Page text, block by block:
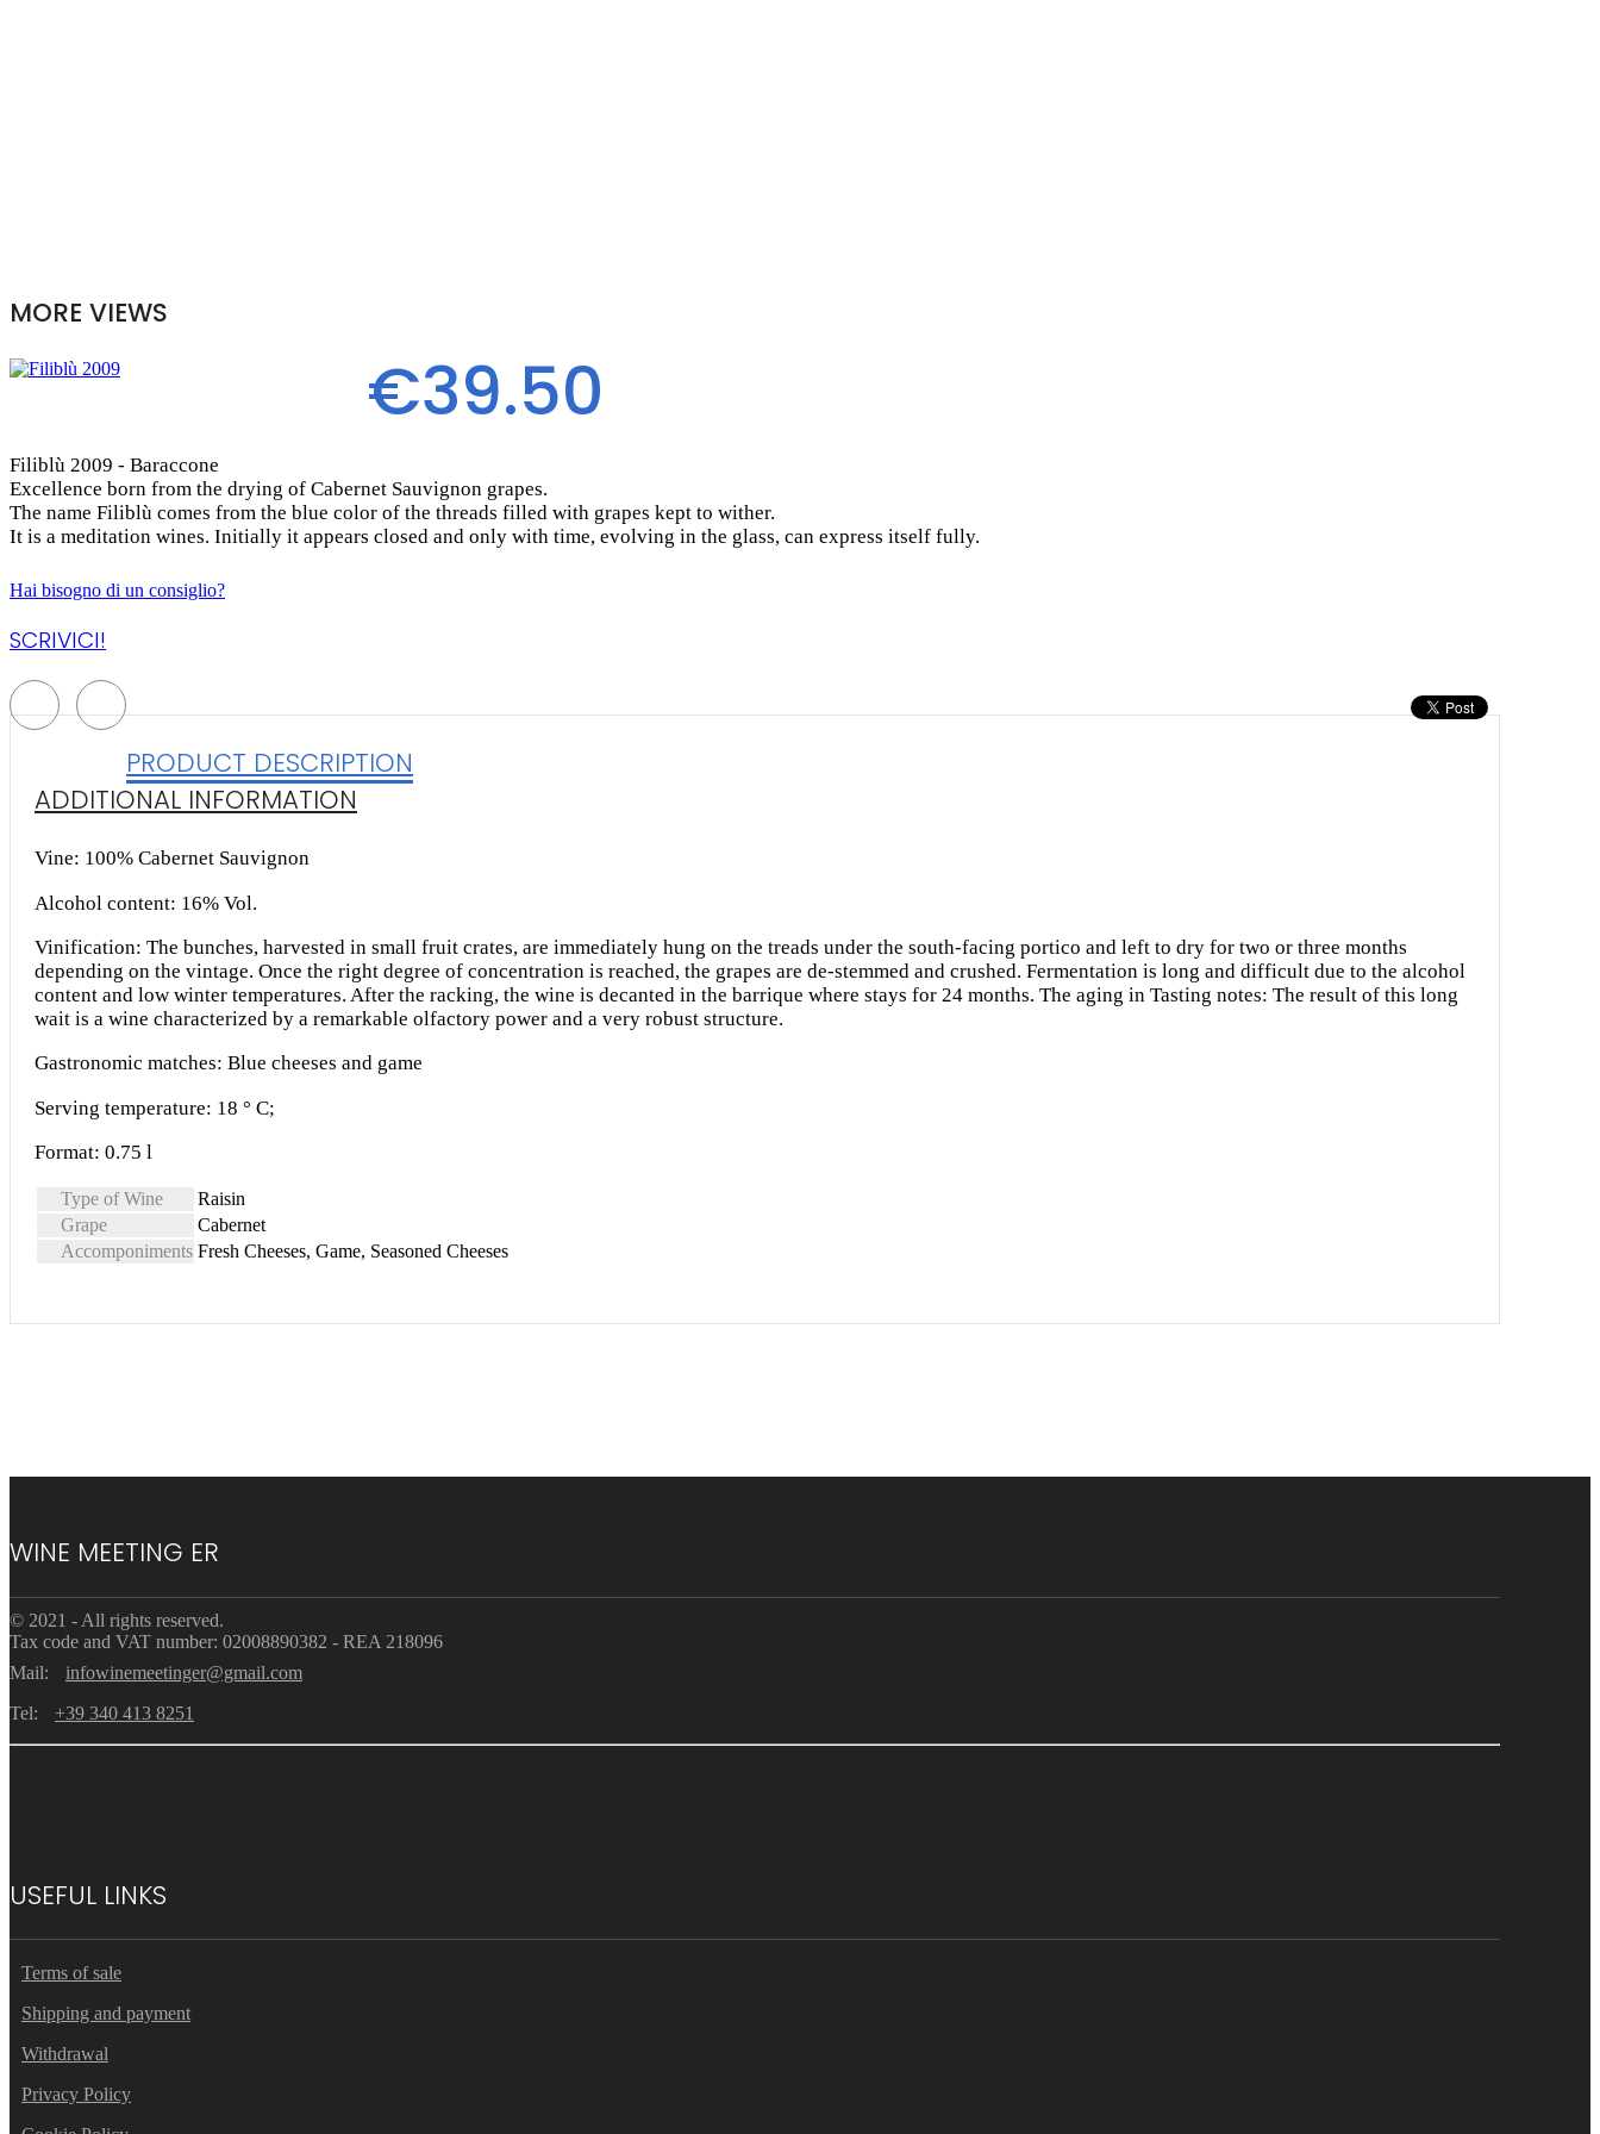
MORE VIEWS
€39.50
Filiblù 2009 - Baraccone
Excellence born from the drying of Cabernet Sauvignon grapes.
The name Filiblù comes from the blue color of the threads filled with grapes kept to wither.
It is a meditation wines. Initially it appears closed and only with time, evolving in the glass, can express itself fully.
Hai bisogno di un consiglio?
SCRIVICI!
PRODUCT DESCRIPTION
ADDITIONAL INFORMATION
Vine: 100% Cabernet Sauvignon
Alcohol content: 16% Vol.
Vinification: The bunches, harvested in small fruit crates, are immediately hung on the treads under the south-facing portico and left to dry for two or three months
depending on the vintage. Once the right degree of concentration is reached, the grapes are de-stemmed and crushed. Fermentation is long and difficult due to the alcohol
content and low winter temperatures. After the racking, the wine is decanted in the barrique where stays for 24 months. The aging in Tasting notes: The result of this long
wait is a wine characterized by a remarkable olfactory power and a very robust structure.
Gastronomic matches: Blue cheeses and game
Serving temperature: 18 ° C;
Format: 0.75 l
Type of Wine
Raisin
Grape
Cabernet
Accomponiments Fresh Cheeses, Game, Seasoned Cheeses
WINE MEETING ER
© 2021 - All rights reserved.
Tax code and VAT number: 02008890382 - REA 218096
Mail:
infowinemeetinger@gmail.com
Tel:
+39 340 413 8251
USEFUL LINKS
Terms of sale
Shipping and payment
Withdrawal
Privacy Policy